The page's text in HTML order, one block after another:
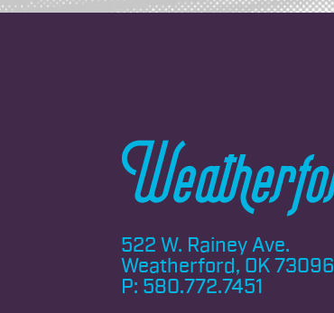
522 W. Rainey Ave.
Weatherford, OK 73096
P: 580.772.7451